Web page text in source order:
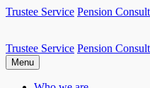
Skip
Trustee Service Pension
Atkin Pensions
Atkin pensions & trustee
Trustee Service Pension
Menu